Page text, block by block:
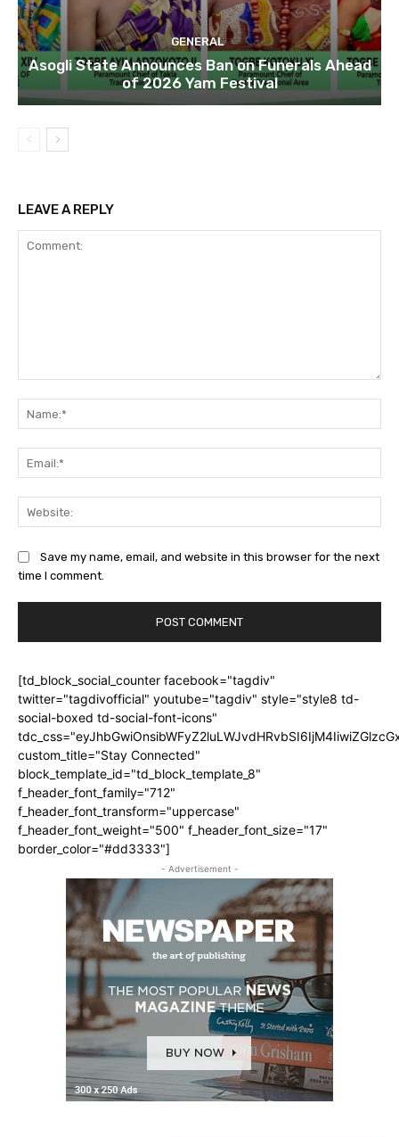
GENERAL
Asogli State Announces Ban on Funerals Ahead
of 2026 Yam Festival
LEAVE A REPLY
Save my name, email, and website in this browser for the next
time I comment.
[td_block_social_counter facebook="tagdiv"
twitter="tagdivofficial" youtube="tagdiv" style="style8 td-
social-boxed td-social-font-icons"
custom_title="Stay Connected"
block_template_id="td_block_template_8"
f_header_font_family="712"
f_header_font_transform="uppercase"
f_header_font_weight="500" f_header_font_size="17"
border_color="#dd3333"]
- Advertisement -